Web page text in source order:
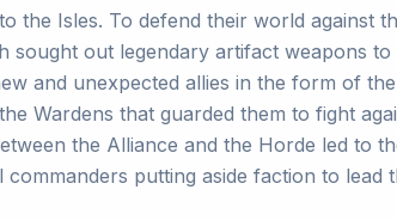
the Isles. To defend their world against
out legendary artifact weapons to
and unexpected allies in the form of
Wardens that guarded them to fight
the Alliance and the Horde led to
putting aside faction to lead